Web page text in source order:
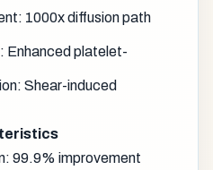
1000x diffusion path
Enhanced platelet-
Shear-induced
99.9% improvement